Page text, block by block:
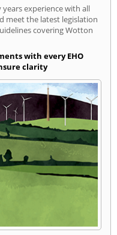
experience with all
meet the latest legislation
covering Wotton
with every EHO
clarity